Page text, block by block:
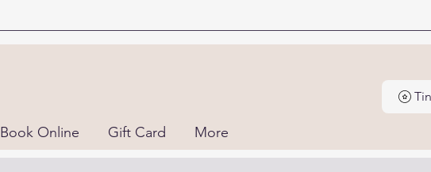
Book Online Gift Card More